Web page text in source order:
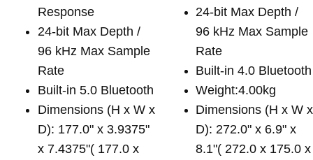
Response
24-bit Max Depth /
96 kHz Max Sample
Rate
Built-in 5.0 Bluetooth
Dimensions (H x W x
D): 177.0" x 3.9375"
x 7.4375"( 177.0 x
24-bit Max Depth /
96 kHz Max Sample
Rate
Built-in 4.0 Bluetooth
Weight:4.00kg
Dimensions (H x W x
D): 272.0" x 6.9" x
8.1"( 272.0 x 175.0 x